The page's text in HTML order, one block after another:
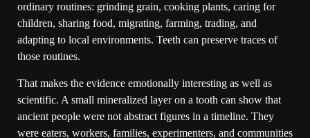
ordinary routines: grinding grain, cooking plants, caring for
children, sharing food, migrating, farming, trading, and
adapting to local environments. Teeth can preserve traces of
those routines.
That makes the evidence emotionally interesting as well as
scientific. A small mineralized layer on a tooth can show that
ancient people were not abstract figures in a timeline. They
were eaters, workers, families, experimenters, and communities